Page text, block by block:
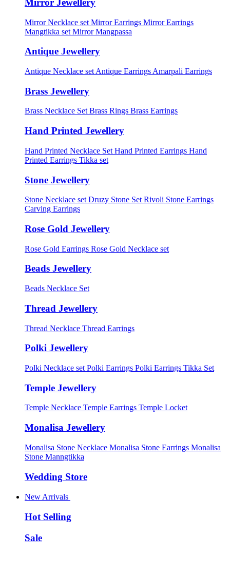
Mirror Jewellery
Mirror Necklace set Mirror Earrings Mirror Earrings
Mangtikka set Mirror Mangpassa
Antique Jewellery
Antique Necklace set Antique Earrings Amarpali Earrings
Brass Jewellery
Brass Necklace Set Brass Rings Brass Earrings
Hand Printed Jewellery
Hand Printed Necklace Set Hand Printed Earrings Hand
Printed Earrings Tikka set
Stone Jewellery
Stone Necklace set Druzy Stone Set Rivoli Stone Earrings
Carving Earrings
Rose Gold Jewellery
Rose Gold Earrings Rose Gold Necklace set
Beads Jewellery
Beads Necklace Set
Thread Jewellery
Thread Necklace Thread Earrings
Polki Jewellery
Polki Necklace set Polki Earrings Polki Earrings Tikka Set
Temple Jewellery
Temple Necklace Temple Earrings Temple Locket
Monalisa Jewellery
Monalisa Stone Necklace Monalisa Stone Earrings Monalisa
Stone Manngtikka
Wedding Store
New Arrivals
Hot Selling
Sale